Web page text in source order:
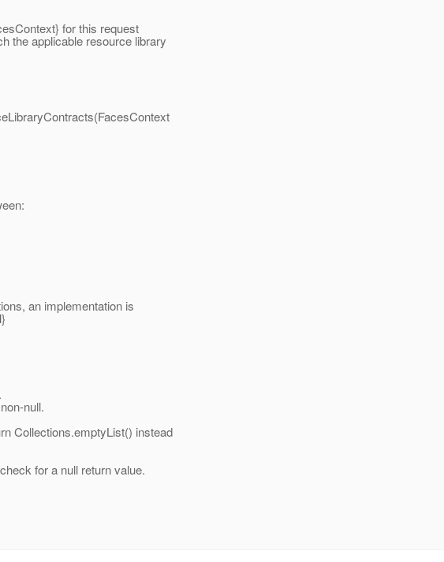
for this request
the applicable resource library
an implementation is
null.
Collections.emptyList() instead
for a null return value.